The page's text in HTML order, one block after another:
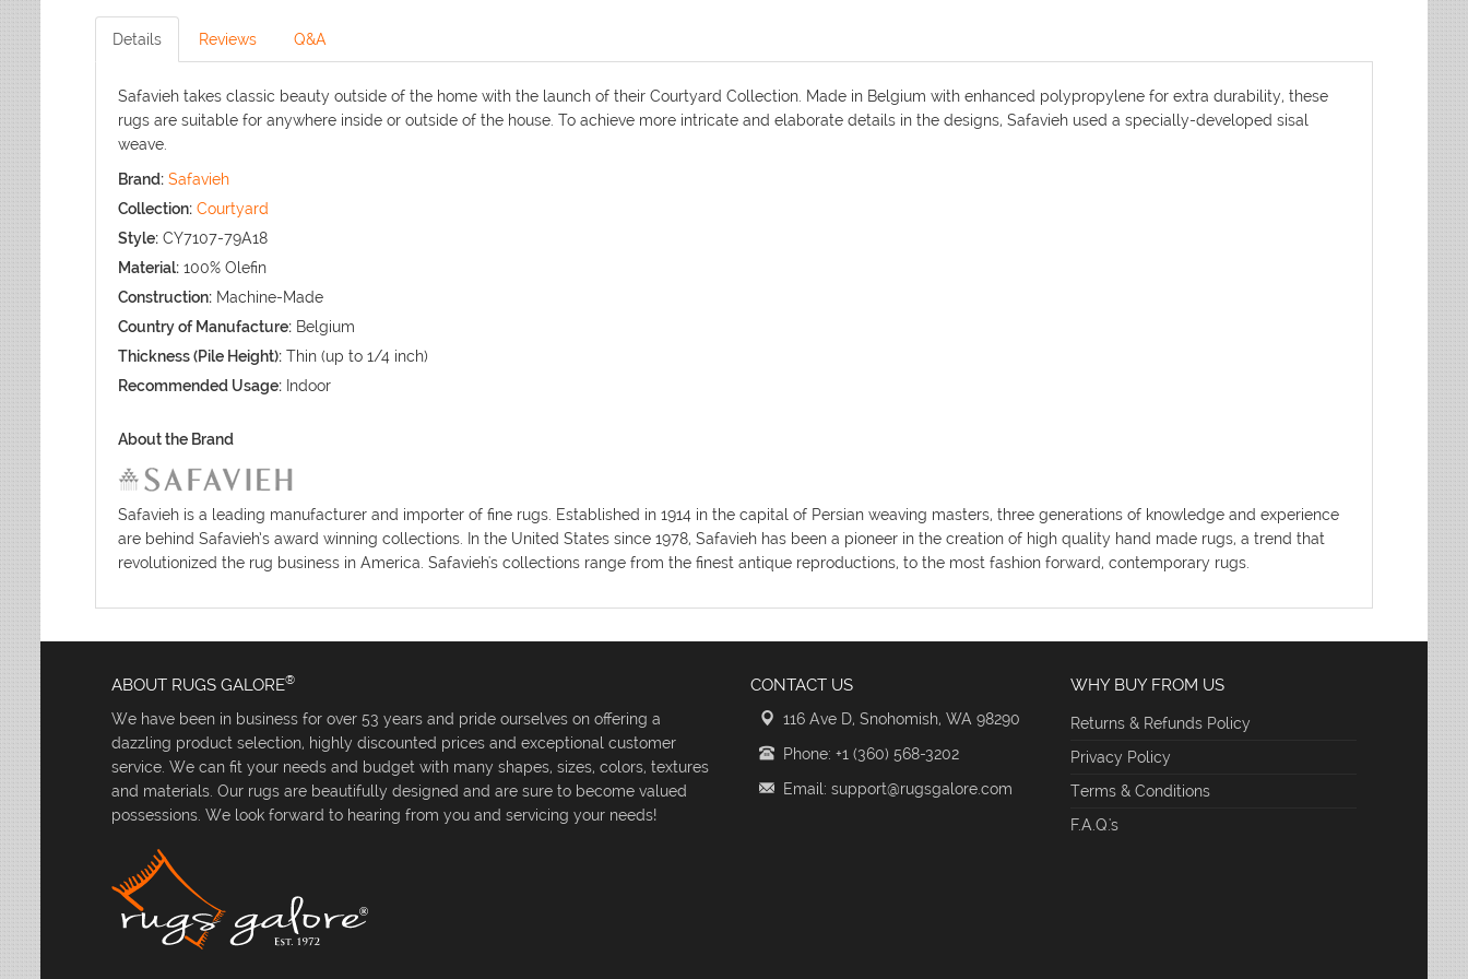
Details Reviews Q&A
Safavieh takes classic beauty outside of the home with the launch of their Courtyard Collection. Made in Belgium with enhanced polypropylene for extra durability, these
rugs are suitable for anywhere inside or outside of the house. To achieve more intricate and elaborate details in the designs, Safavieh used a specially-developed sisal
weave.
Brand: Safavieh
Collection: Courtyard
Style: CY7107-79A18
Material: 100% Olefin
Construction: Machine-Made
Country of Manufacture: Belgium
Thickness (Pile Height): Thin (up to 1/4 inch)
Recommended Usage: Indoor
About the Brand
Safavieh is a leading manufacturer and importer of fine rugs. Established in 1914 in the capital of Persian weaving masters, three generations of knowledge and experience
are behind Safavieh’s award winning collections. In the United States since 1978, Safavieh has been a pioneer in the creation of high quality hand made rugs, a trend that
revolutionized the rug business in America. Safavieh's collections range from the finest antique reproductions, to the most fashion forward, contemporary rugs.
ABOUT RUGS GALORE®
We have been in business for over 53 years and pride ourselves on offering a
dazzling product selection, highly discounted prices and exceptional customer
service. We can fit your needs and budget with many shapes, sizes, colors, textures
and materials. Our rugs are beautifully designed and are sure to become valued
possessions. We look forward to hearing from you and servicing your needs!
CONTACT US
116 Ave D, Snohomish, WA 98290
Phone: +1 (360) 568-3202
Email: support@rugsgalore.com
WHY BUY FROM US
Returns & Refunds Policy
Privacy Policy
Terms & Conditions
F.A.Q.'s